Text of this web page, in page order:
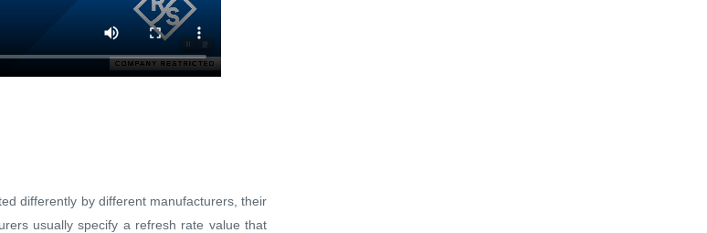
differently by different manufacturers, their
usually specify a refresh rate value that